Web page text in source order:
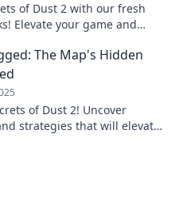
of Dust 2 with our fresh
Elevate your game and
The Map's Hidden
of Dust 2! Uncover
strategies that will elevate